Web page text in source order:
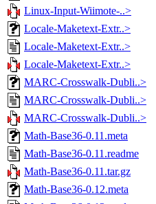
Linux-Input-Wiimote-..>
Locale-Maketext-Extr..>
Locale-Maketext-Extr..>
Locale-Maketext-Extr..>
MARC-Crosswalk-Dubli..>
MARC-Crosswalk-Dubli..>
MARC-Crosswalk-Dubli..>
Math-Base36-0.11.meta
Math-Base36-0.11.readme
Math-Base36-0.11.tar.gz
Math-Base36-0.12.meta